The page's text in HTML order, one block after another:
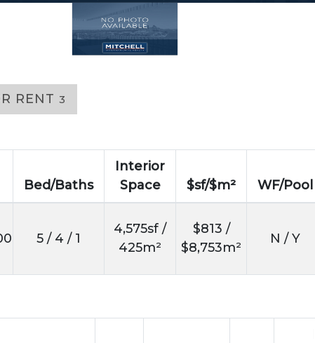
RENT 3
Bed/Baths
Interior
Space
$sf/$m² WF/Pool
5 / 4 / 1
4,575sf /
425m²
$813 /
$8,753m²
N / Y